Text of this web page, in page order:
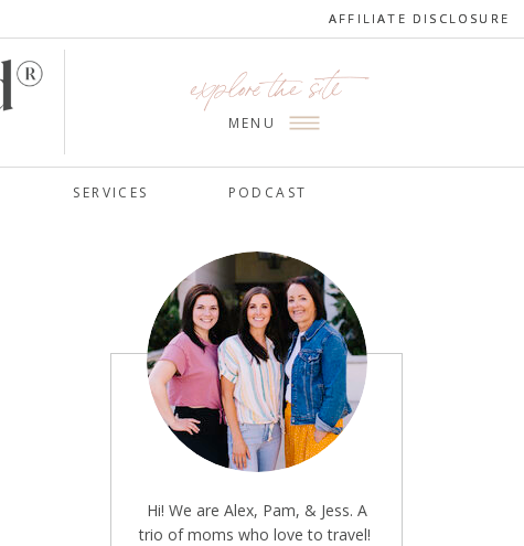
AFFILIATE DISCLOSURE
SERVICES
MENU
explore the site
PODCAST
AFFILIATE DISCLOSURE
Hi! We are Alex, Pam, & Jess. A
trio of moms who love to travel!